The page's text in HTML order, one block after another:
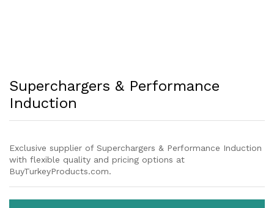
Superchargers & Performance
Induction
Exclusive supplier of Superchargers & Performance Induction
with flexible quality and pricing options at
BuyTurkeyProducts.com.